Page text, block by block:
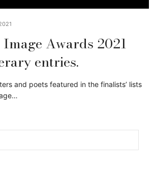
Awards 2021
entries.
and poets featured in the finalists’ lists